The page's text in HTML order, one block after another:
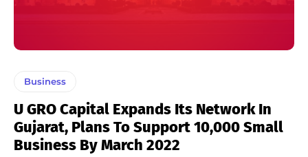
Business
U GRO Capital Expands Its Network In
Gujarat, Plans To Support 10,000 Small
Business By March 2022